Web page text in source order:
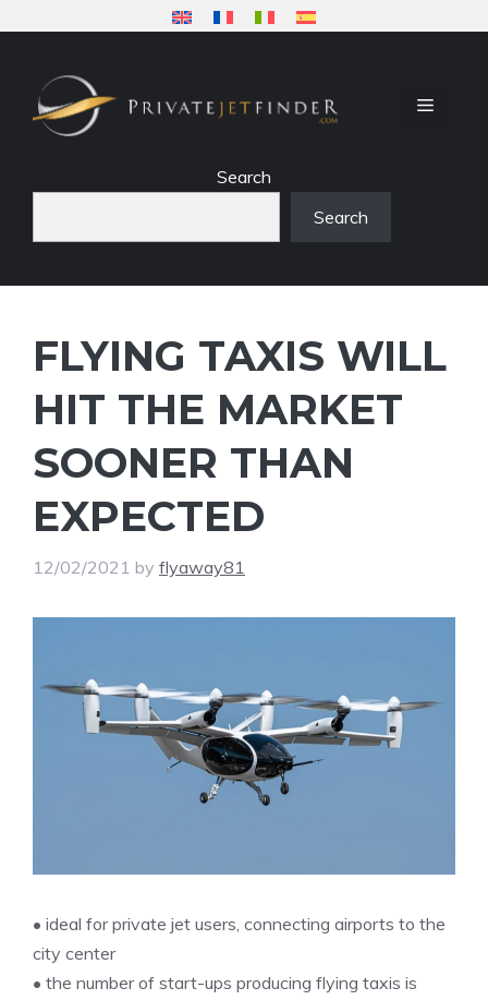
content
MENU
Search
Search
FLYING TAXIS WILL
HIT THE MARKET
SOONER THAN
EXPECTED
12/02/2021 by flyaway81
• ideal for private jet users, connecting airports to the
city center
• the number of start-ups producing flying taxis is